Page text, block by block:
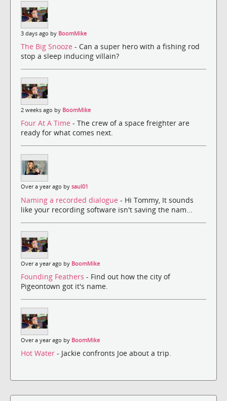
3 days ago by BoomMike
The Big Snooze - Can a super hero with a fishing rod
stop a sleep inducing villain?
2 weeks ago by BoomMike
Four At A Time - The crew of a space freighter are
ready for what comes next.
Over a year ago by saul01
Naming a recorded dialogue - Hi Tommy, It sounds
like your recording software isn't saving the nam...
Over a year ago by BoomMike
Founding Feathers - Find out how the city of
Pigeontown got it's name.
Over a year ago by BoomMike
Hot Water - Jackie confronts Joe about a trip.